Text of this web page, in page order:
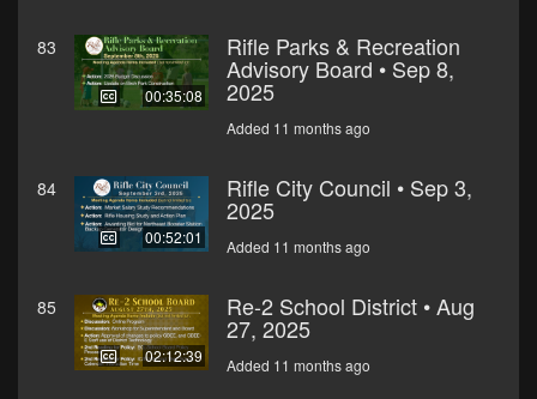
83
00:35:08
Rifle Parks & Recreation
Advisory Board • Sep 8,
2025
Added 11 months ago
84
00:52:01
Rifle City Council • Sep 3,
2025
Added 11 months ago
85
02:12:39
Re-2 School District • Aug
27, 2025
Added 11 months ago